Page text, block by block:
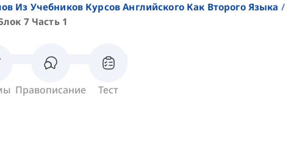
Из Учебников Курсов Английского Как Второго Языка
7 Часть 1
Правописание Тест